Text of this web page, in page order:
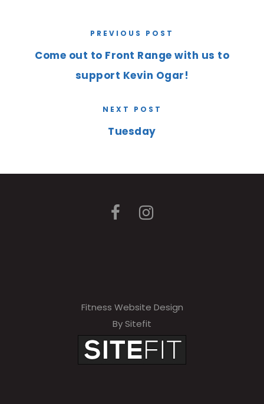
PREVIOUS POST
Come out to Front Range with us to
support Kevin Ogar!
NEXT POST
Tuesday
Fitness Website Design
By Sitefit